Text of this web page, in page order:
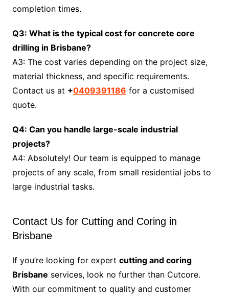
completion times.
Q3: What is the typical cost for concrete core
drilling in Brisbane?
A3: The cost varies depending on the project size,
material thickness, and specific requirements.
Contact us at +0409391186 for a customised
quote.
Q4: Can you handle large-scale industrial
projects?
A4: Absolutely! Our team is equipped to manage
projects of any scale, from small residential jobs to
large industrial tasks.
Contact Us for Cutting and Coring in
Brisbane
If you’re looking for expert cutting and coring
Brisbane services, look no further than Cutcore.
With our commitment to quality and customer